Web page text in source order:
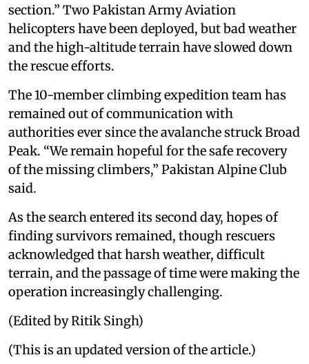
section.” Two Pakistan Army Aviation
helicopters have been deployed, but bad weather
and the high-altitude terrain have slowed down
the rescue efforts.
The 10-member climbing expedition team has
remained out of communication with
authorities ever since the avalanche struck Broad
Peak. “We remain hopeful for the safe recovery
of the missing climbers,” Pakistan Alpine Club
said.
As the search entered its second day, hopes of
finding survivors remained, though rescuers
acknowledged that harsh weather, difficult
terrain, and the passage of time were making the
operation increasingly challenging.
(Edited by Ritik Singh)
(This is an updated version of the article.)